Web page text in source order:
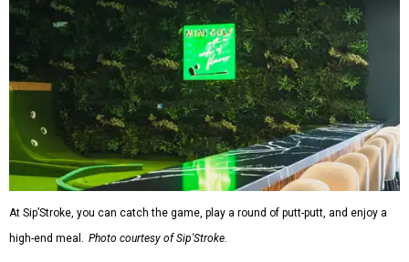
At Sip’Stroke, you can catch the game, play a round of putt-putt, and enjoy a
high-end meal. Photo courtesy of Sip'Stroke.